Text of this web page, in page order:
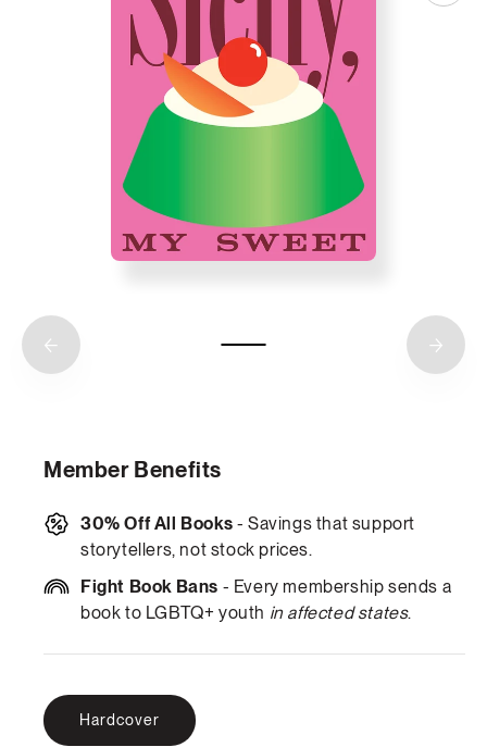
Member Benefits
30% Off All Books - Savings that support
storytellers, not stock prices.
Fight Book Bans - Every membership sends a
book to LGBTQ+ youth in affected states.
Hardcover